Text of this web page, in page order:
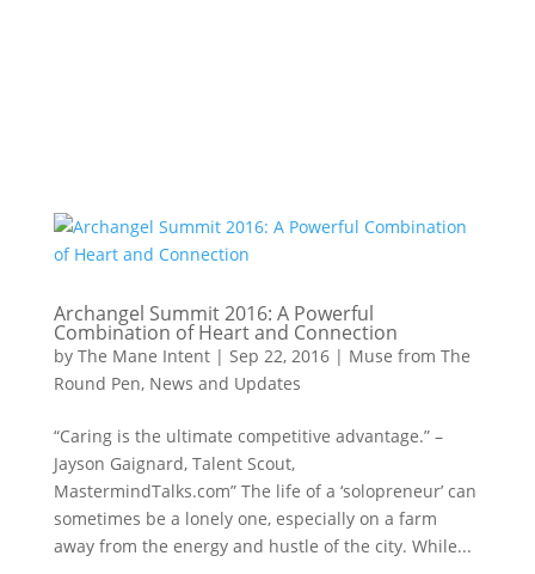
Archangel Summit 2016: A Powerful
Combination of Heart and Connection
by The Mane Intent| Sep 22, 2016| Muse from The
Round Pen, News and Updates
“Caring is the ultimate competitive advantage.” –
Jayson Gaignard, Talent Scout,
MastermindTalks.com” The life of a ‘solopreneur’ can
sometimes be a lonely one, especially on a farm
away from the energy and hustle of the city. While...